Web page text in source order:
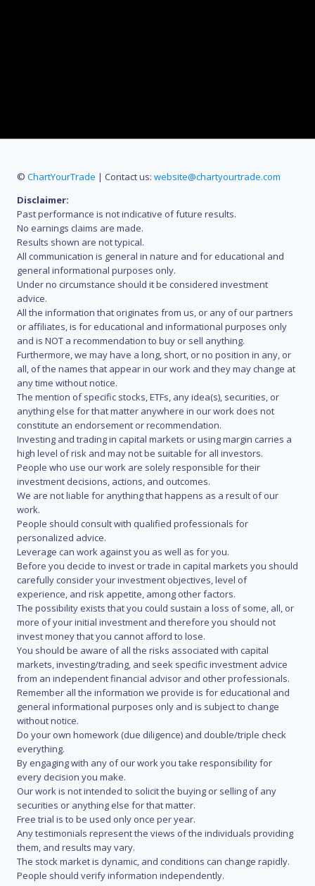
© ChartYourTrade | Contact us: website@chartyourtrade.com
Disclaimer:
Past performance is not indicative of future results.
No earnings claims are made.
Results shown are not typical.
All communication is general in nature and for educational and
general informational purposes only.
Under no circumstance should it be considered investment
advice.
All the information that originates from us, or any of our partners
or affiliates, is for educational and informational purposes only
and is NOT a recommendation to buy or sell anything.
Furthermore, we may have a long, short, or no position in any, or
all, of the names that appear in our work and they may change at
any time without notice.
The mention of specific stocks, ETFs, any idea(s), securities, or
anything else for that matter anywhere in our work does not
constitute an endorsement or recommendation.
Investing and trading in capital markets or using margin carries a
high level of risk and may not be suitable for all investors.
People who use our work are solely responsible for their
investment decisions, actions, and outcomes.
We are not liable for anything that happens as a result of our
work.
People should consult with qualified professionals for
personalized advice.
Leverage can work against you as well as for you.
Before you decide to invest or trade in capital markets you should
carefully consider your investment objectives, level of
experience, and risk appetite, among other factors.
The possibility exists that you could sustain a loss of some, all, or
more of your initial investment and therefore you should not
invest money that you cannot afford to lose.
You should be aware of all the risks associated with capital
markets, investing/trading, and seek specific investment advice
from an independent financial advisor and other professionals.
Remember all the information we provide is for educational and
general informational purposes only and is subject to change
without notice.
Do your own homework (due diligence) and double/triple check
everything.
By engaging with any of our work you take responsibility for
every decision you make.
Our work is not intended to solicit the buying or selling of any
securities or anything else for that matter.
Free trial is to be used only once per year.
Any testimonials represent the views of the individuals providing
them, and results may vary.
The stock market is dynamic, and conditions can change rapidly.
People should verify information independently.